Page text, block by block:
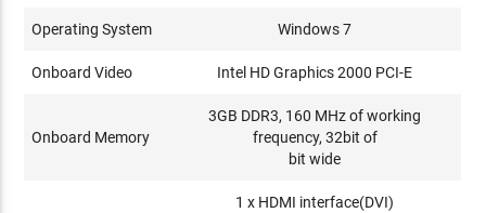
Operating System Windows 7
Onboard Video Intel HD Graphics 2000 PCI-E
Onboard Memory
3GB DDR3, 160 MHz of working
frequency, 32bit of
bit wide
1 x HDMI interface(DVI)